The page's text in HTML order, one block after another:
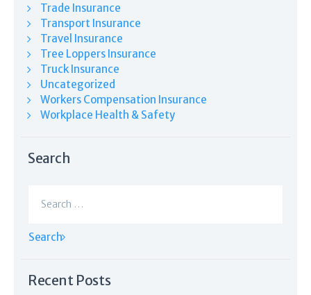
Trade Insurance
Transport Insurance
Travel Insurance
Tree Loppers Insurance
Truck Insurance
Uncategorized
Workers Compensation Insurance
Workplace Health & Safety
Search
for:
Recent Posts